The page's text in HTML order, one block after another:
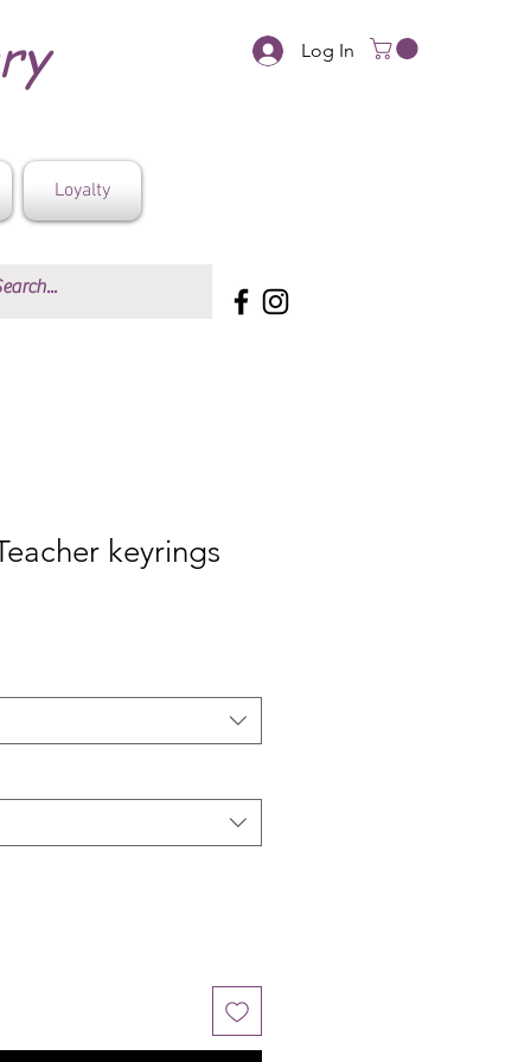
Log In
Loyalty
keyrings